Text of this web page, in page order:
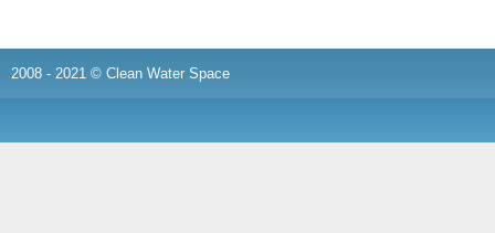
2008 - 2021 © Clean Water Space